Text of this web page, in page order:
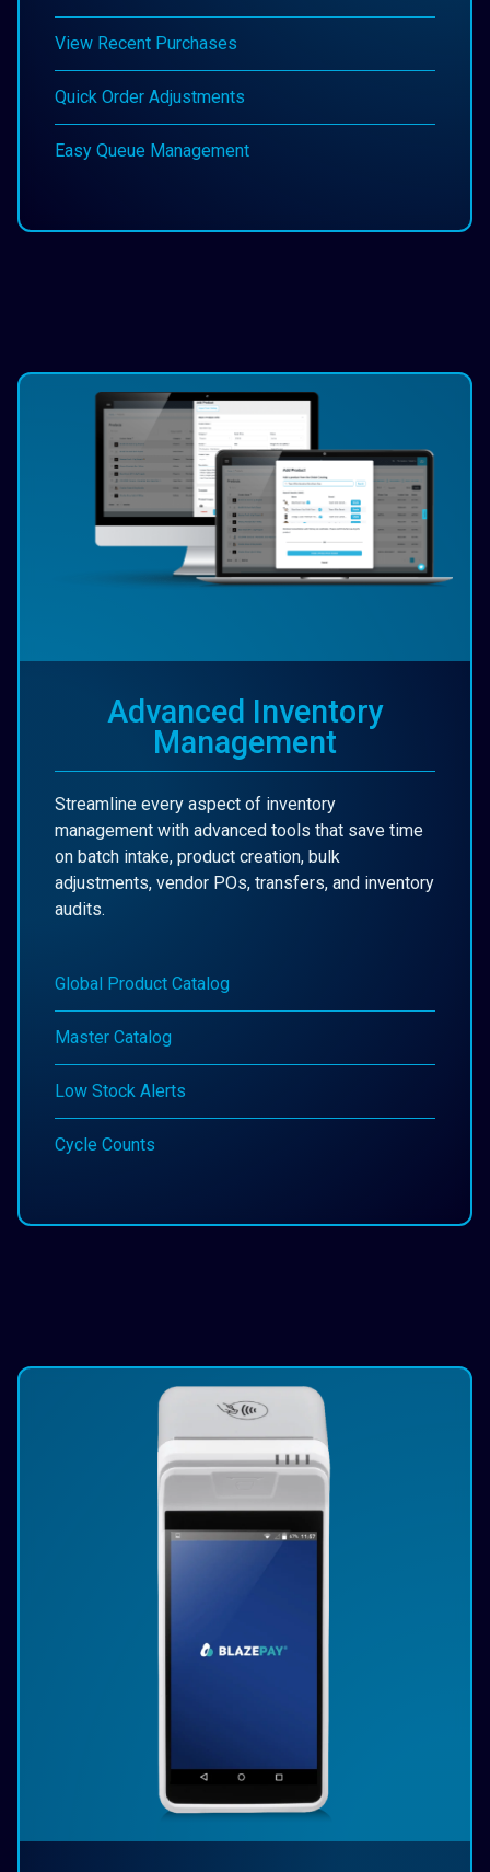
View Recent Purchases
Quick Order Adjustments
Easy Queue Management
Advanced Inventory
Management
Streamline every aspect of inventory
management with advanced tools that save time
on batch intake, product creation, bulk
adjustments, vendor POs, transfers, and inventory
audits.
Global Product Catalog
Master Catalog
Low Stock Alerts
Cycle Counts